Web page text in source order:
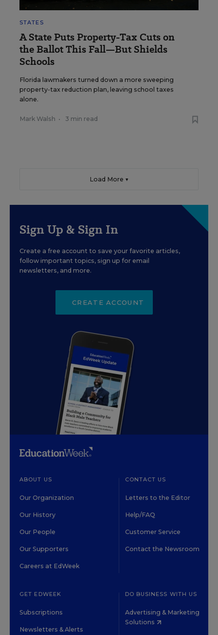
STATES
A State Puts Property-Tax Cuts on
the Ballot This Fall—But Shields
Schools
Florida lawmakers turned down a more sweeping
property-tax reduction plan, leaving school taxes
alone.
Mark Walsh • 3 min read
Load More ▼
Sign Up & Sign In
Create a free account to save your favorite articles,
follow important topics, sign up for email
newsletters, and more.
CREATE ACCOUNT
ABOUT US
Our Organization
Our History
Our People
Our Supporters
Careers at EdWeek
CONTACT US
Letters to the Editor
Help/FAQ
Customer Service
Contact the Newsroom
GET EDWEEK
Subscriptions
Newsletters & Alerts
DO BUSINESS WITH US
Advertising & Marketing
Solutions